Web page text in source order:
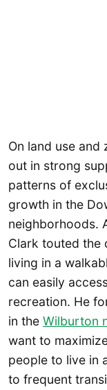
On land use
out in strong
patterns of
growth in the
neighborhoods.
Clark touted the
living in a
can easily
recreation. He
in the Wilburton
want to
people to live in
to frequent